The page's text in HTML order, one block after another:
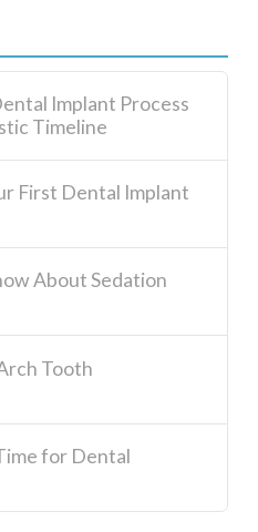
Implant Process
Timeline
First Dental Implant
About Sedation
Tooth
for Dental